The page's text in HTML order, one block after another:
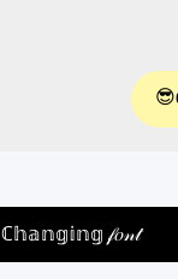
ℂ𝕙𝕒𝕟𝕘𝕚𝕟𝕘 𝒻𝑜𝓃𝓉